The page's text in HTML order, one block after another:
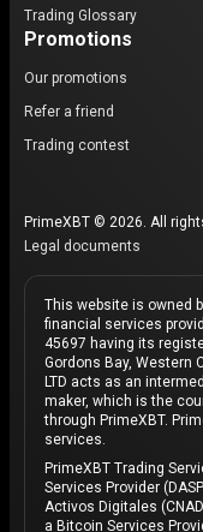
Trading Glossary
Promotions
Our promotions
Refer a friend
Trading contest
PrimeXBT © 2026. All
Legal documents
This website is owned
financial services
45697 having its
Gordons Bay, Western
LTD acts as an
maker, which is the
through PrimeXBT.
services.
PrimeXBT Trading
Services Provider
Activos Digitales
a Bitcoin Services